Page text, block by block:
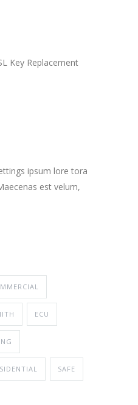
Key Replacement
ipsum lore tora
est velum,
ECU
SAFE